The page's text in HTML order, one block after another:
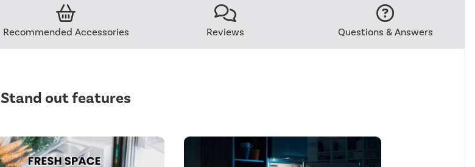
Recommended Accessories Reviews Questions & Answers
Stand out features